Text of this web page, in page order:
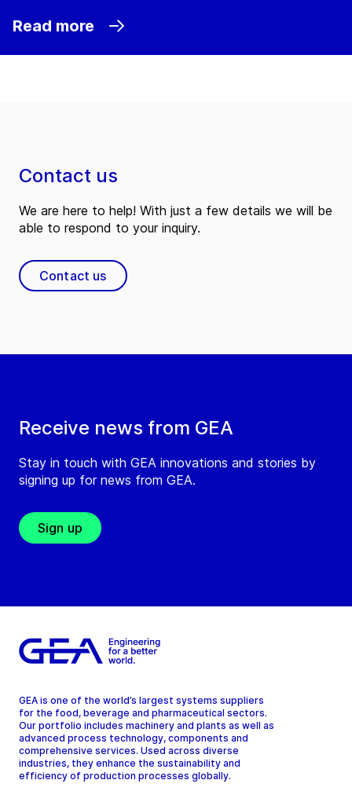
Read more
Receive news from GEA
Stay in touch with GEA innovations and stories by
signing up for news from GEA.
Sign up
Contact us
We are here to help! With just a few details we will be
able to respond to your inquiry.
Contact us
GEA is one of the world’s largest systems suppliers
for the food, beverage and pharmaceutical sectors.
Our portfolio includes machinery and plants as well as
advanced process technology, components and
comprehensive services. Used across diverse
industries, they enhance the sustainability and
efficiency of production processes globally.